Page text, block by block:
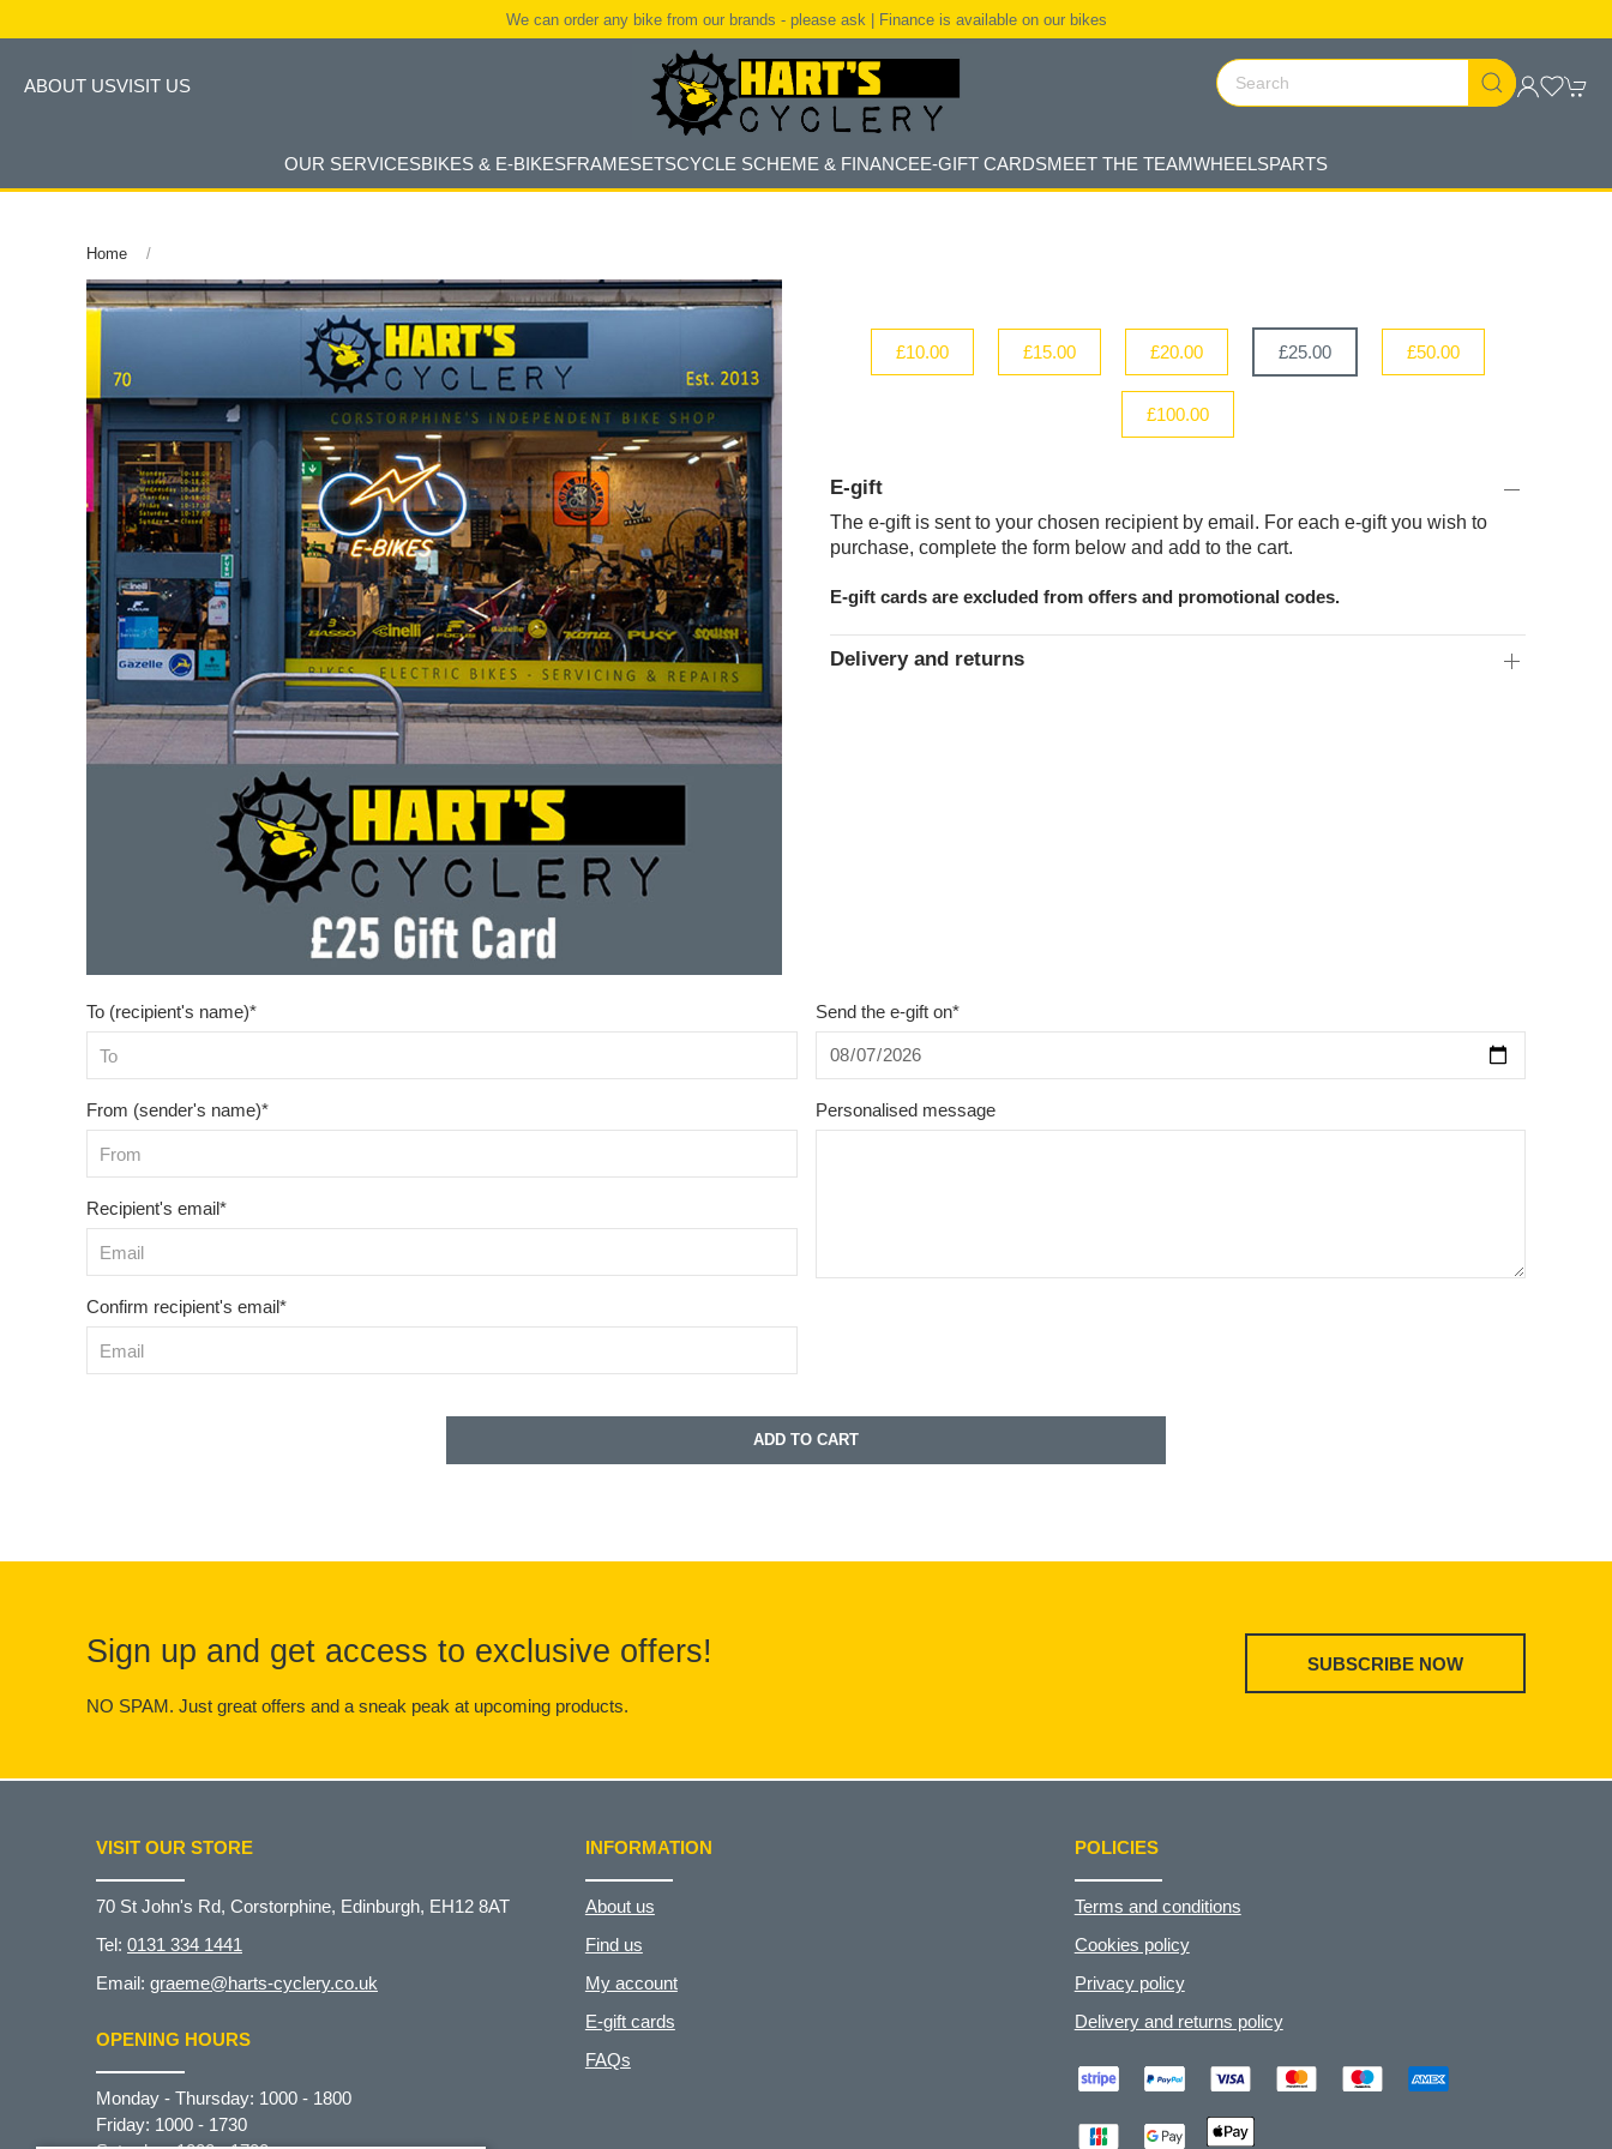
We can order any bike from our brands - please ask | Finance is available on our bikes
ABOUT USVISIT US
OUR SERVICESBIKES & E-BIKESFRAMESETSCYCLE SCHEME & FINANCEE-GIFT CARDSMEET THE TEAMWHEELSPARTS
Home
£10.00 £15.00 £20.00 £25.00 £50.00
£100.00
E-gift
The e-gift is sent to your chosen recipient by email. For each e-gift you wish to
purchase, complete the form below and add to the cart.
E-gift cards are excluded from offers and promotional codes.
Delivery and returns
To (recipient's name)*
From (sender's name)*
Recipient's email*
Confirm recipient's email*
Send the e-gift on*
Personalised message
ADD TO CART
Sign up and get access to exclusive offers!
NO SPAM. Just great offers and a sneak peak at upcoming products.
SUBSCRIBE NOW
VISIT OUR STORE
70 St John's Rd, Corstorphine, Edinburgh, EH12 8AT
Tel: 0131 334 1441
Email: graeme@harts-cyclery.co.uk
OPENING HOURS
Monday - Thursday: 1000 - 1800
Friday: 1000 - 1730
INFORMATION
About us
Find us
My account
E-gift cards
FAQs
POLICIES
Terms and conditions
Cookies policy
Privacy policy
Delivery and returns policy